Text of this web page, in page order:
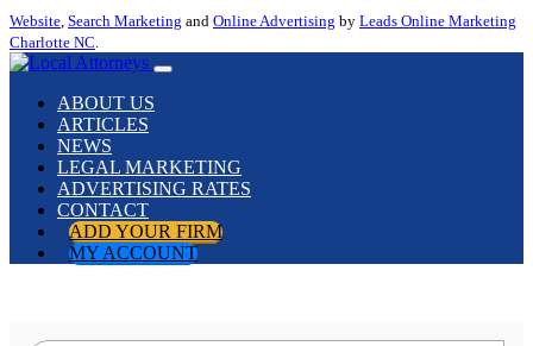
Website, Search Marketing and Online Advertising by Leads Online Marketing
Charlotte NC.
ABOUT US
ARTICLES
NEWS
LEGAL MARKETING
ADVERTISING RATES
CONTACT
ADD YOUR FIRM
MY ACCOUNT